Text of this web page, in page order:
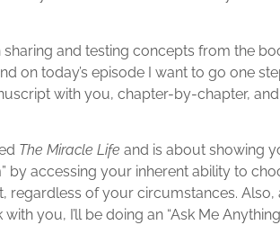
sharing and testing concepts from the
on today’s episode I want to go one
with you, chapter-by-chapter,
The Miracle Life and is about showing
by accessing your inherent ability to
regardless of your circumstances. Also,
you, I’ll be doing an “Ask Me